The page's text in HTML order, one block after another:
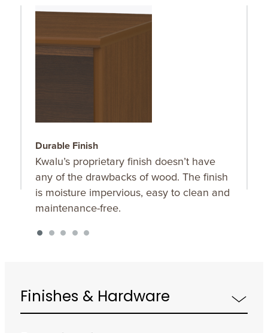
Durable Finish
Kwalu’s proprietary finish doesn’t have
any of the drawbacks of wood. The finish
is moisture impervious, easy to clean and
maintenance-free.
Finishes & Hardware